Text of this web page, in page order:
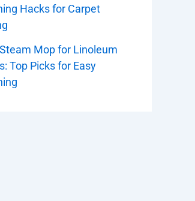
Hacks for Carpet
Mop for Linoleum
Top Picks for Easy